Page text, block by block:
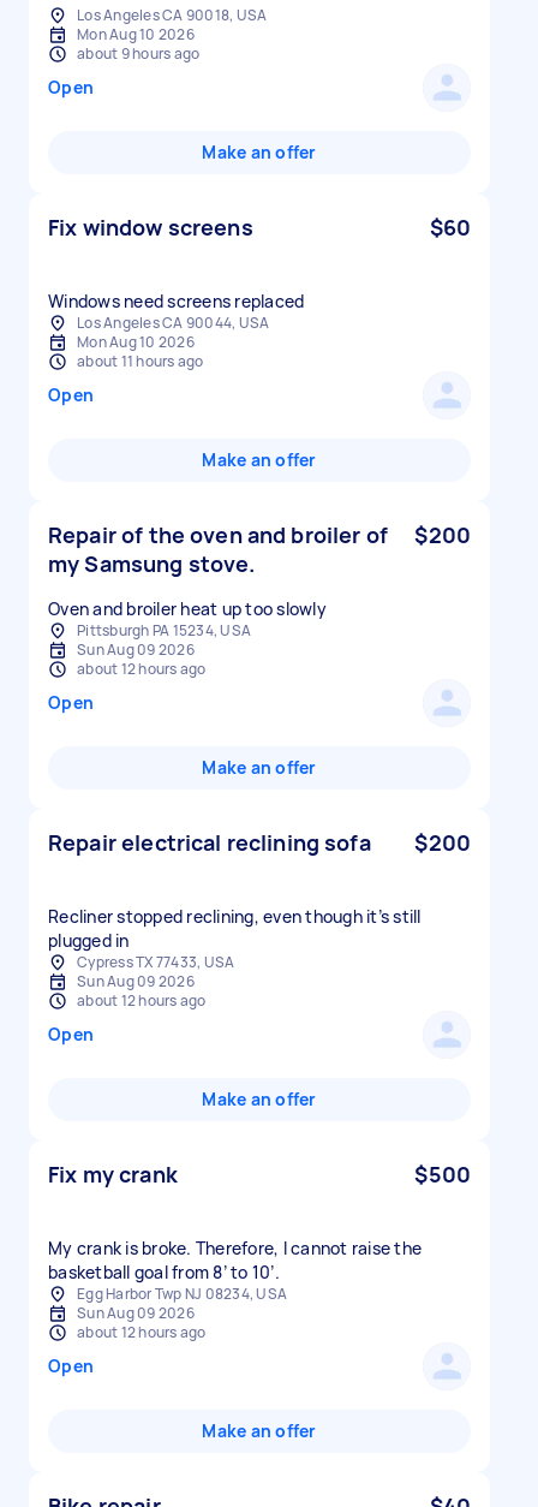
Los Angeles CA 90018, USA
Mon Aug 10 2026
about 9 hours ago
Open
Make an offer
Fix window screens $60
Windows need screens replaced
Los Angeles CA 90044, USA
Mon Aug 10 2026
about 11 hours ago
Open
Make an offer
Repair of the oven and broiler of
my Samsung stove.
$200
Oven and broiler heat up too slowly
Pittsburgh PA 15234, USA
Sun Aug 09 2026
about 12 hours ago
Open
Make an offer
Repair electrical reclining sofa $200
Recliner stopped reclining, even though it’s still
plugged in
Cypress TX 77433, USA
Sun Aug 09 2026
about 12 hours ago
Open
Make an offer
Fix my crank $500
My crank is broke. Therefore, I cannot raise the
basketball goal from 8’ to 10’.
Egg Harbor Twp NJ 08234, USA
Sun Aug 09 2026
about 12 hours ago
Open
Make an offer